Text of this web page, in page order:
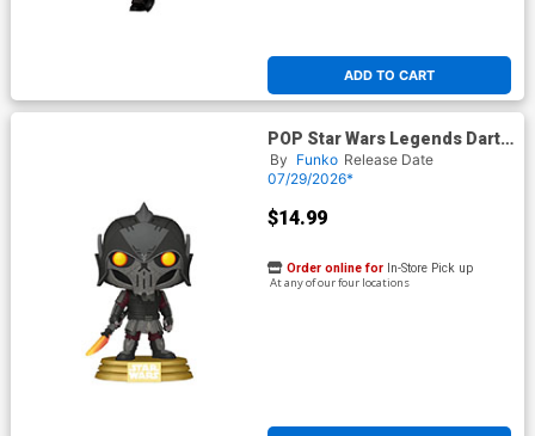
ADD TO CART
POP Star Wars Legends Darth
Bane Vinyl Bobble Head
By Funko Release Date
07/29/2026*
$14.99
Order online for In-Store Pick up
At any of our four locations